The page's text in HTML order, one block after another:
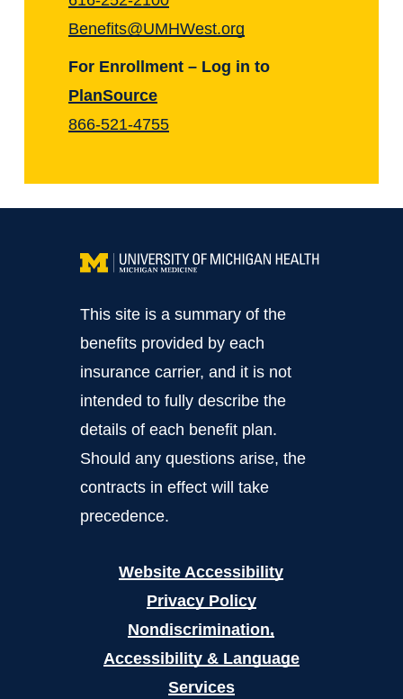
Benefits@UMHWest.org
For Enrollment – Log in to
PlanSource
866-521-4755
This site is a summary of the
benefits provided by each
insurance carrier, and it is not
intended to fully describe the
details of each benefit plan.
Should any questions arise, the
contracts in effect will take
precedence.
Website Accessibility
Privacy Policy
Nondiscrimination,
Accessibility & Language
Services